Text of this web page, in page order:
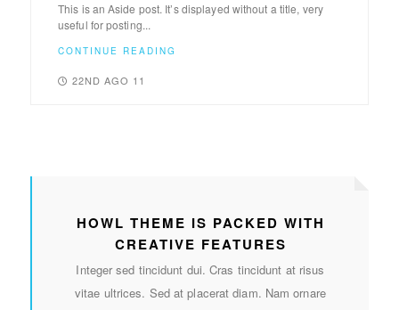
This is an Aside post. It’s displayed without a title, very
useful for posting...
CONTINUE READING
22ND AGO 11
HOWL THEME IS PACKED WITH
CREATIVE FEATURES
Integer sed tincidunt dui. Cras tincidunt at risus
vitae ultrices. Sed at placerat diam. Nam ornare